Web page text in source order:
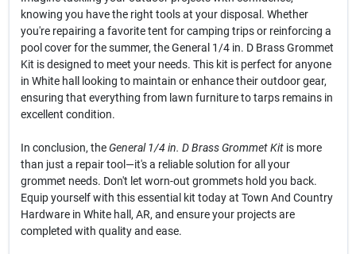
knowing you have the right tools at your disposal. Whether
you're repairing a favorite tent for camping trips or reinforcing a
pool cover for the summer, the General 1/4 in. D Brass Grommet
Kit is designed to meet your needs. This kit is perfect for anyone
in White hall looking to maintain or enhance their outdoor gear,
ensuring that everything from lawn furniture to tarps remains in
excellent condition.
In conclusion, the General 1/4 in. D Brass Grommet Kitis more
than just a repair tool—it's a reliable solution for all your
grommet needs. Don't let worn-out grommets hold you back.
Equip yourself with this essential kit today at Town And Country
Hardware in White hall, AR, and ensure your projects are
completed with quality and ease.